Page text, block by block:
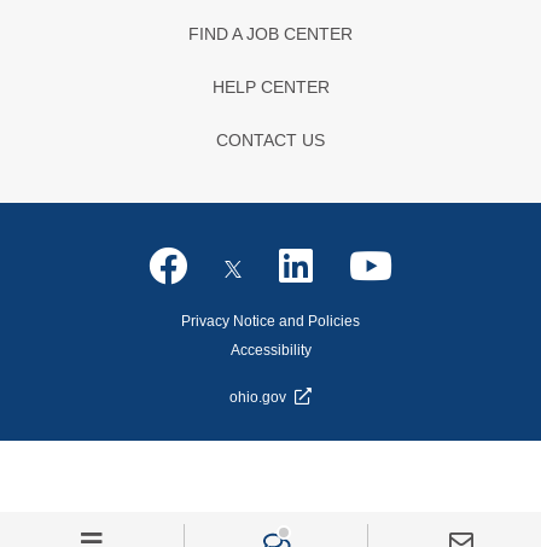
FIND A JOB CENTER
HELP CENTER
CONTACT US
Privacy Notice and Policies
Accessibility
ohio.gov